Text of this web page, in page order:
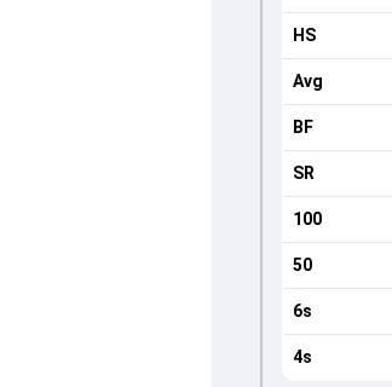
HS
Avg
BF
SR
100
50
6s
4s